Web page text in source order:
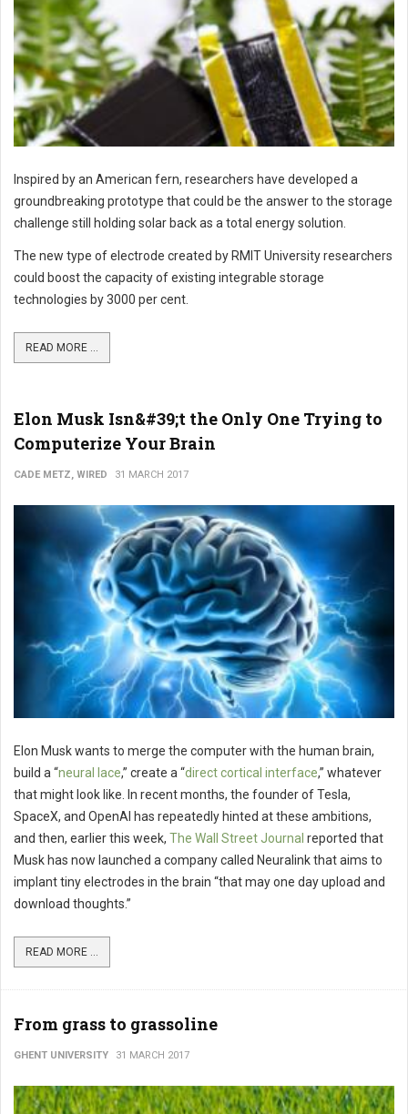
Inspired by an American fern, researchers have developed a
groundbreaking prototype that could be the answer to the storage
challenge still holding solar back as a total energy solution.
The new type of electrode created by RMIT University researchers
could boost the capacity of existing integrable storage
technologies by 3000 per cent.
READ MORE ...
Elon Musk Isn&#39;t the Only One Trying to
Computerize Your Brain
CADE METZ, WIRED 31 MARCH 2017
Elon Musk wants to merge the computer with the human brain,
build a “neural lace,” create a “direct cortical interface,” whatever
that might look like. In recent months, the founder of Tesla,
SpaceX, and OpenAI has repeatedly hinted at these ambitions,
and then, earlier this week, The Wall Street Journal reported that
Musk has now launched a company called Neuralink that aims to
implant tiny electrodes in the brain “that may one day upload and
download thoughts.”
READ MORE ...
From grass to grassoline
GHENT UNIVERSITY 31 MARCH 2017